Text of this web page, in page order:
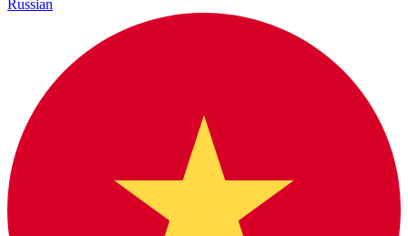
Russian